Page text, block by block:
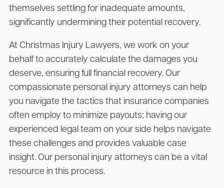
themselves settling for inadequate amounts,
significantly undermining their potential recovery.
At Christmas Injury Lawyers, we work on your
behalf to accurately calculate the damages you
deserve, ensuring full financial recovery. Our
compassionate personal injury attorneys can help
you navigate the tactics that insurance companies
often employ to minimize payouts; having our
experienced legal team on your side helps navigate
these challenges and provides valuable case
insight. Our personal injury attorneys can be a vital
resource in this process.